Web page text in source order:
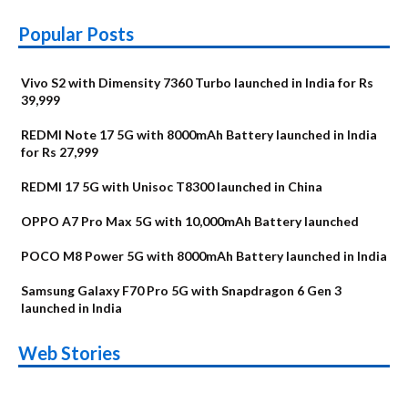
Popular Posts
Vivo S2 with Dimensity 7360 Turbo launched in India for Rs
39,999
REDMI Note 17 5G with 8000mAh Battery launched in India
for Rs 27,999
REDMI 17 5G with Unisoc T8300 launched in China
OPPO A7 Pro Max 5G with 10,000mAh Battery launched
POCO M8 Power 5G with 8000mAh Battery launched in India
Samsung Galaxy F70 Pro 5G with Snapdragon 6 Gen 3
launched in India
Web Stories
Alternatives
Upcoming phones
in August
Alternatives
Nothing Phone 4b
Alternatives
Alternatives
OPPO Reno16